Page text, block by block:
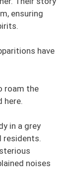
ensuring
have
roam the
here.
in a grey
residents.
noises